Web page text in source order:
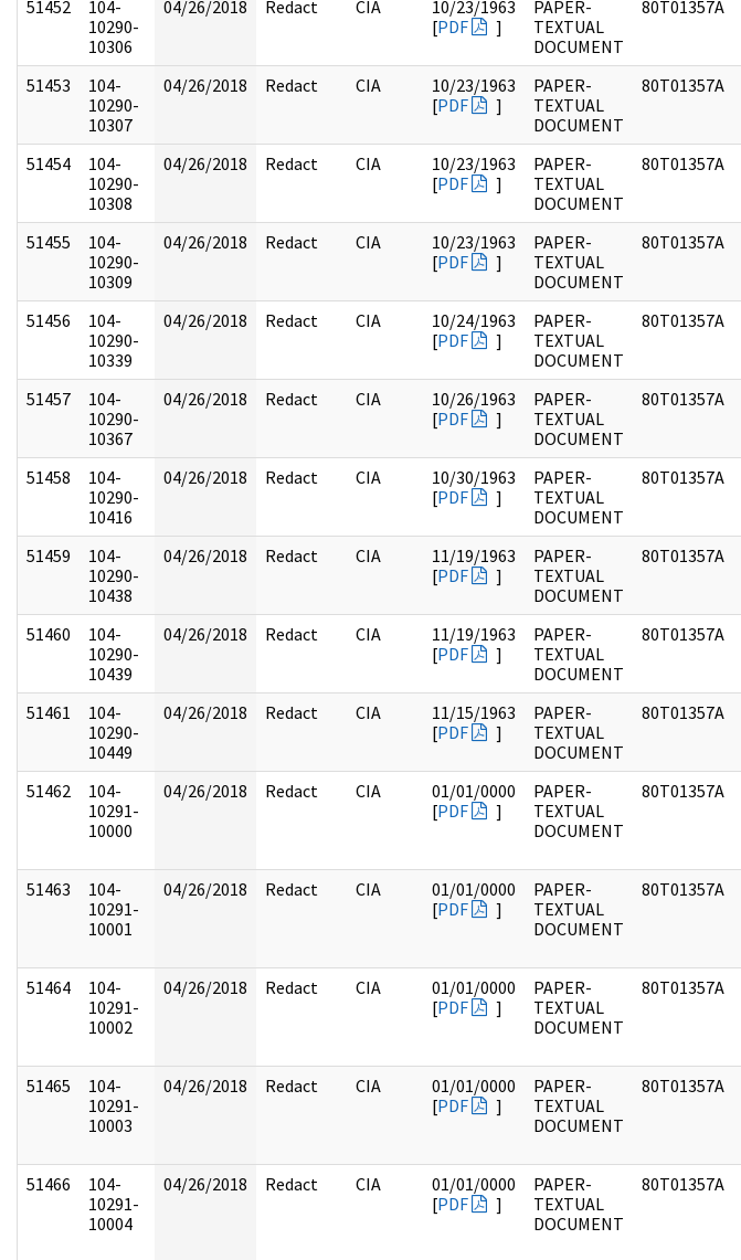
51452
104-
10290-
10306
04/26/2018 Redact CIA
10/23/1963
[PDF ]
PAPER-
TEXTUAL
DOCUMENT
80T01357A
51453
104-
10290-
10307
04/26/2018 Redact CIA
10/23/1963
[PDF ]
PAPER-
TEXTUAL
DOCUMENT
80T01357A
51454
104-
10290-
10308
04/26/2018 Redact CIA
10/23/1963
[PDF ]
PAPER-
TEXTUAL
DOCUMENT
80T01357A
51455
104-
10290-
10309
04/26/2018 Redact CIA
10/23/1963
[PDF ]
PAPER-
TEXTUAL
DOCUMENT
80T01357A
51456
104-
10290-
10339
04/26/2018 Redact CIA
10/24/1963
[PDF ]
PAPER-
TEXTUAL
DOCUMENT
80T01357A
51457
104-
10290-
10367
04/26/2018 Redact CIA
10/26/1963
[PDF ]
PAPER-
TEXTUAL
DOCUMENT
80T01357A
51458
104-
10290-
10416
04/26/2018 Redact CIA
10/30/1963
[PDF ]
PAPER-
TEXTUAL
DOCUMENT
80T01357A
51459
104-
10290-
10438
04/26/2018 Redact CIA
11/19/1963
[PDF ]
PAPER-
TEXTUAL
DOCUMENT
80T01357A
51460
104-
10290-
10439
04/26/2018 Redact CIA
11/19/1963
[PDF ]
PAPER-
TEXTUAL
DOCUMENT
80T01357A
51461
104-
10290-
10449
04/26/2018 Redact CIA
11/15/1963
[PDF ]
PAPER-
TEXTUAL
DOCUMENT
80T01357A
51462
104-
10291-
10000
04/26/2018 Redact CIA
01/01/0000
[PDF ]
PAPER-
TEXTUAL
DOCUMENT
80T01357A
51463
104-
10291-
10001
04/26/2018 Redact CIA
01/01/0000
[PDF ]
PAPER-
TEXTUAL
DOCUMENT
80T01357A
51464
104-
10291-
10002
04/26/2018 Redact CIA
01/01/0000
[PDF ]
PAPER-
TEXTUAL
DOCUMENT
80T01357A
51465
104-
10291-
10003
04/26/2018 Redact CIA
01/01/0000
[PDF ]
PAPER-
TEXTUAL
DOCUMENT
80T01357A
51466
104-
10291-
10004
04/26/2018 Redact CIA
01/01/0000
[PDF ]
PAPER-
TEXTUAL
DOCUMENT
80T01357A